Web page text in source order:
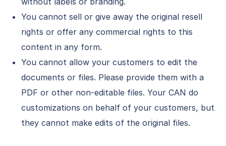
You cannot sell or give away the original resell
rights or offer any commercial rights to this
content in any form.
You cannot allow your customers to edit the
documents or files. Please provide them with a
PDF or other non-editable files. Your CAN do
customizations on behalf of your customers, but
they cannot make edits of the original files.